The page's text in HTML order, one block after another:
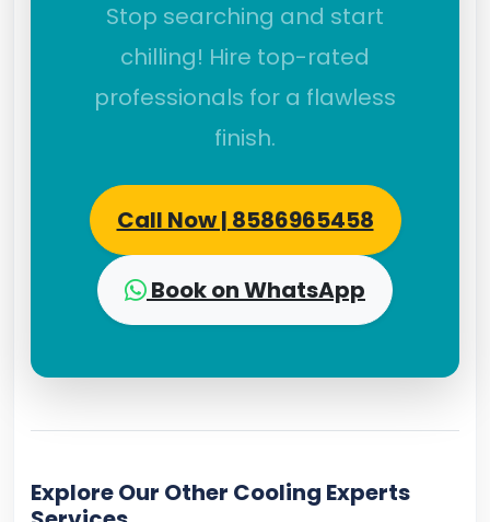
Stop searching and start
chilling! Hire top-rated
professionals for a flawless
finish.
Call Now | 8586965458
Book on WhatsApp
Explore Our Other Cooling Experts